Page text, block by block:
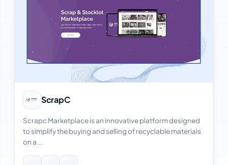
View Case Study
ScrapC
Scrapc Marketplace is an innovative platform designed
to simplify the buying and selling of recyclable materials
on a...